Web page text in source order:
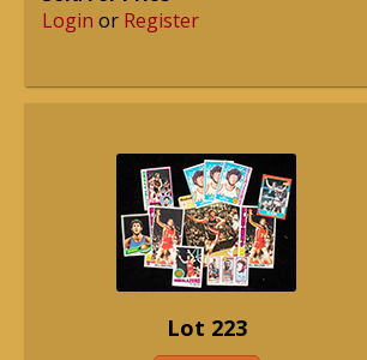
Login or Register
Lot 223